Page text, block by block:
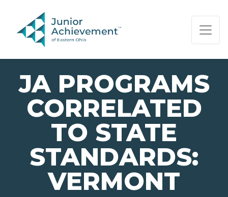
PAGE NAVIGATION:
END OF PAGE NAVIGATION.
JA PROGRAMS
CORRELATED
TO STATE
STANDARDS:
VERMONT